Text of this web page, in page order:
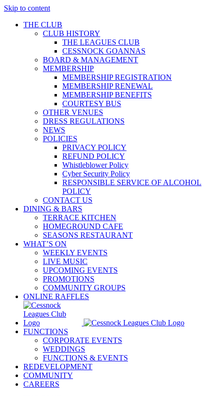
Skip to content
THE CLUB
CLUB HISTORY
THE LEAGUES CLUB
CESSNOCK GOANNAS
BOARD & MANAGEMENT
MEMBERSHIP
MEMBERSHIP REGISTRATION
MEMBERSHIP RENEWAL
MEMBERSHIP BENEFITS
COURTESY BUS
OTHER VENUES
DRESS REGULATIONS
NEWS
POLICIES
PRIVACY POLICY
REFUND POLICY
Whistleblower Policy
Cyber Security Policy
RESPONSIBLE SERVICE OF ALCOHOL
POLICY
CONTACT US
DINING & BARS
TERRACE KITCHEN
HOMEGROUND CAFE
SEASONS RESTAURANT
WHAT’S ON
WEEKLY EVENTS
LIVE MUSIC
UPCOMING EVENTS
PROMOTIONS
COMMUNITY GROUPS
ONLINE RAFFLES
FUNCTIONS
CORPORATE EVENTS
WEDDINGS
FUNCTIONS & EVENTS
REDEVELOPMENT
COMMUNITY
CAREERS